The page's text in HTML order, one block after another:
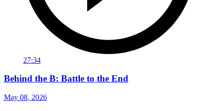
27:34
Behind the B: Battle to the End
May 08, 2026